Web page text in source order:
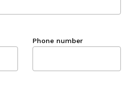
Phone number